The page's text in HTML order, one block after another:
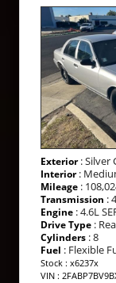
Exterior: Silver
Interior:
Mileage :
Transmission :
Engine : 4.6L
Drive Type :
Cylinders : 8
Fuel : Flexible
Stock : x6237x
VIN :